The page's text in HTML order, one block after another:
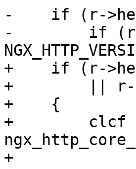
-    if (r-
-        if (r-
+    if (r-
+        || r-
+    {
+        clcf =
+